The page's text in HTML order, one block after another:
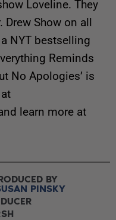
Loveline. They
Drew Show on all
NYT bestselling
Reminds
No Apologies’ is
learn more at
BY
PINSKY